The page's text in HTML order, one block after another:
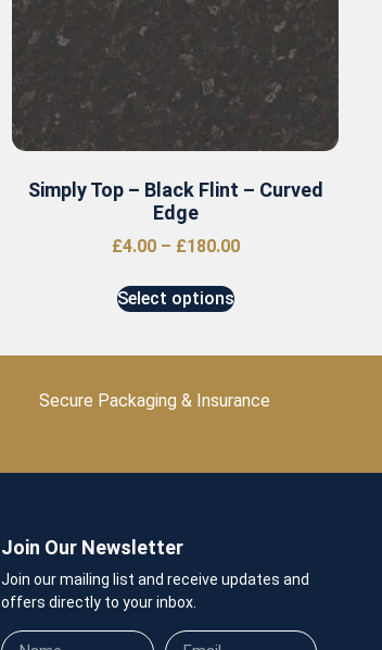
Simply Top – Black Flint – Curved
Edge
£4.00 – £180.00
Select options
Secure Packaging & Insurance
Join Our Newsletter
Join our mailing list and receive updates and
offers directly to your inbox.